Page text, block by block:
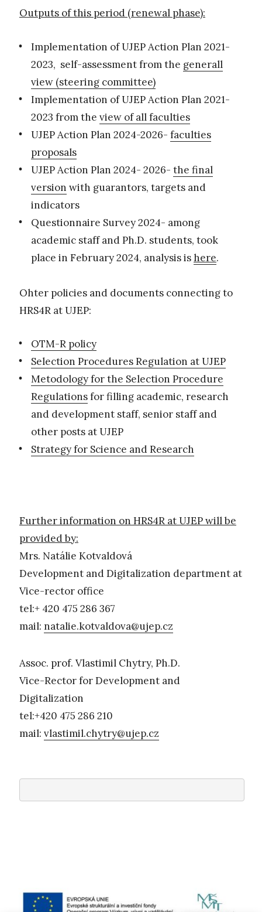
Outputs of this period (renewal phase):
Implementation of UJEP Action Plan 2021-
2023, self-assessment from the generall
view (steering committee)
Implementation of UJEP Action Plan 2021-
2023 from the view of all faculties
UJEP Action Plan 2024-2026- faculties
proposals
UJEP Action Plan 2024- 2026- the final
version with guarantors, targets and
indicators
Questionnaire Survey 2024- among
academic staff and Ph.D. students, took
place in February 2024, analysis ishere.
Ohter policies and documents connecting to
HRS4R at UJEP:
OTM-R policy
Selection Procedures Regulation at UJEP
Metodology for the Selection Procedure
Regulationsfor filling academic, research
and development staff, senior staff and
other posts at UJEP
Strategy for Science and Research
Further information on HRS4R at UJEP will be
provided by:
Mrs. Natálie Kotvaldová
Development and Digitalization department at
Vice-rector office
tel:+ 420 475 286 367
mail: natalie.kotvaldova@ujep.cz
Assoc. prof. Vlastimil Chytry, Ph.D.
Vice-Rector for Development and
Digitalization
tel:+420 475 286 210
mail: vlastimil.chytry@ujep.cz